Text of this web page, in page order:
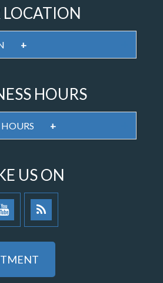
LOCATION
+
HOURS
HOURS +
US ON